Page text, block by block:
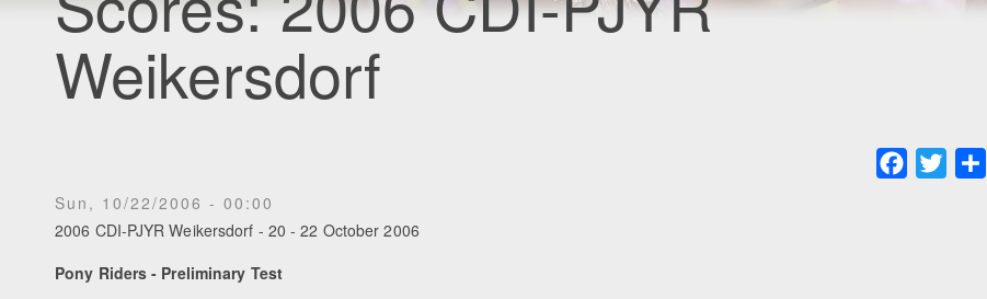
Weikersdorf
Facebook
Twitter
Sun, 10/22/2006 - 00:00
2006 CDI-PJYR Weikersdorf - 20 - 22 October 2006
Pony Riders - Preliminary Test